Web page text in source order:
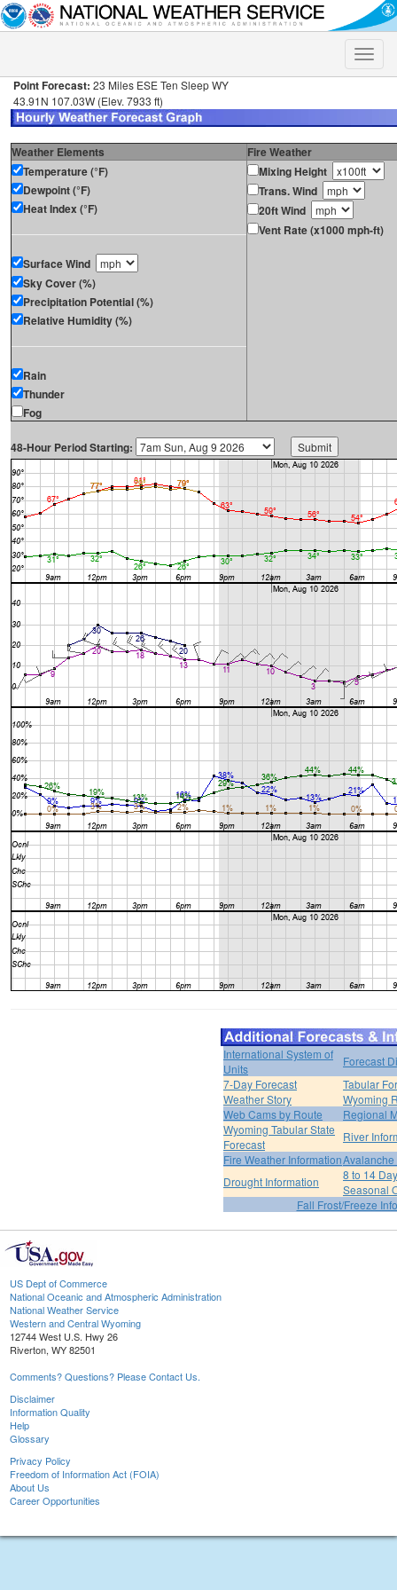
Toggle
Point Forecast: 23 Miles ESE Ten Sleep WY
43.91N 107.03W (Elev. 7933 ft)
Weather Elements
Fire Weather
Temperature (°F)
Dewpoint (°F)
Heat Index (°F)
Surface Wind
Sky Cover (%)
Precipitation Potential (%)
Relative Humidity (%)
Rain
Thunder
Fog
Mixing Height
Trans. Wind
20ft Wind
Vent Rate (x1000 mph-ft)
48-Hour Period Starting:
International System of
Units
Forecast
7-Day Forecast
Tabular
Weather Story
Wyoming
Web Cams by Route
Regional
Wyoming Tabular State
Forecast
River
Fire Weather Information
Drought Information
8 to 14
Seasonal
Fall Frost/Freeze
US Dept of Commerce
National Oceanic and Atmospheric Administration
National Weather Service
Western and Central Wyoming
12744 West U.S. Hwy 26
Riverton, WY 82501
Comments? Questions? Please Contact Us.
Disclaimer
Information Quality
Help
Glossary
Privacy Policy
Freedom of Information Act (FOIA)
About Us
Career Opportunities